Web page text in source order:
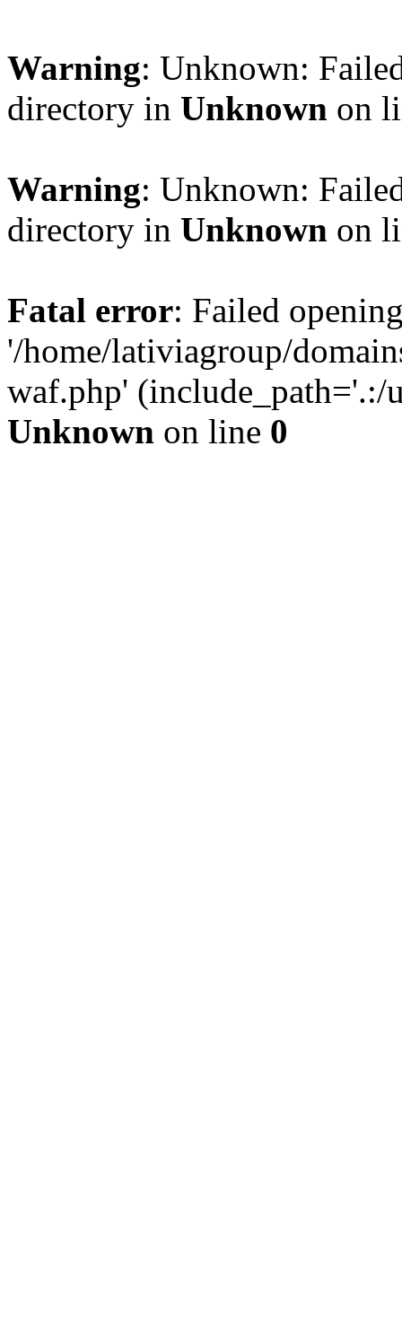
Warning: Unknown:
directory in Unknown on
Warning: Unknown:
directory in Unknown on
Fatal error: Failed
'/home/lativiagroup/
waf.php'
Unknown on line 0